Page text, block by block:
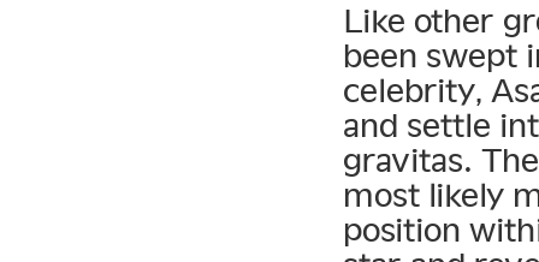
Like other
been swept
celebrity,
and settle
gravitas.
most likely
position